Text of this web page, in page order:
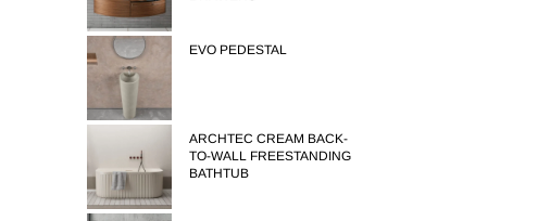
EVO PEDESTAL
ARCHTEC CREAM BACK-
TO-WALL FREESTANDING
BATHTUB